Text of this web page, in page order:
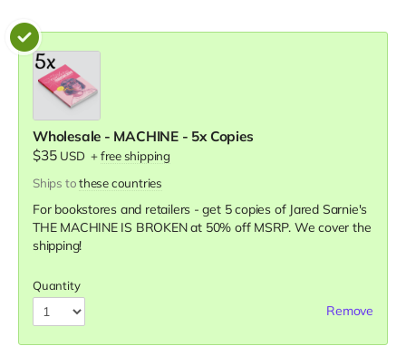
Wholesale - MACHINE - 5x Copies
$35 USD +free shipping
Ships tothese countries
For bookstores and retailers - get 5 copies of Jared Sarnie's
THE MACHINE IS BROKENat50% off MSRP. We cover the
shipping!
Quantity
Remove